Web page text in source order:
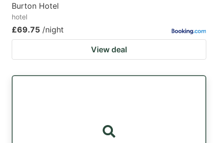
changing
Burton Hotel
hotel
£69.75 /night
View deal